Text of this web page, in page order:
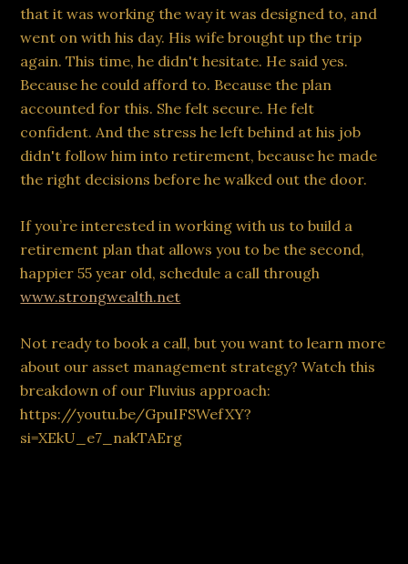
that it was working the way it was designed to, and
went on with his day. His wife brought up the trip
again. This time, he didn't hesitate. He said yes.
Because he could afford to. Because the plan
accounted for this. She felt secure. He felt
confident. And the stress he left behind at his job
didn't follow him into retirement, because he made
the right decisions before he walked out the door.
If you’re interested in working with us to build a
retirement plan that allows you to be the second,
happier 55 year old, schedule a call through
www.strongwealth.net
Not ready to book a call, but you want to learn more
about our asset management strategy? Watch this
breakdown of our Fluvius approach:
https://youtu.be/GpuIFSWefXY?
si=XEkU_e7_nakTAErg